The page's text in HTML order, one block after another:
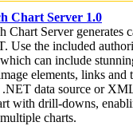
Chart Server 1.0
Chart Server generates
Use the included
can include
elements, links
data source or
with drill-downs,
charts.